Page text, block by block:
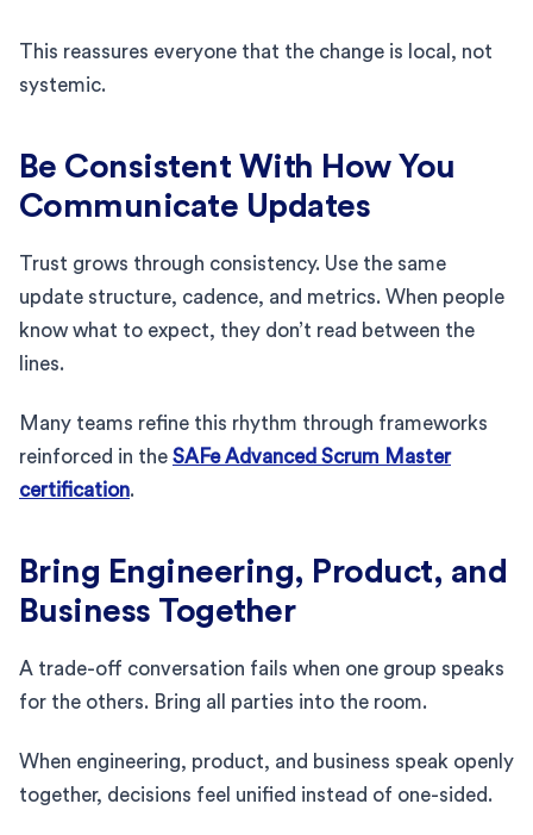
This reassures everyone that the change is local, not
systemic.
Be Consistent With How You
Communicate Updates
Trust grows through consistency. Use the same
update structure, cadence, and metrics. When people
know what to expect, they don’t read between the
lines.
Many teams refine this rhythm through frameworks
reinforced in the SAFe Advanced Scrum Master
certification.
Bring Engineering, Product, and
Business Together
A trade-off conversation fails when one group speaks
for the others. Bring all parties into the room.
When engineering, product, and business speak openly
together, decisions feel unified instead of one-sided.